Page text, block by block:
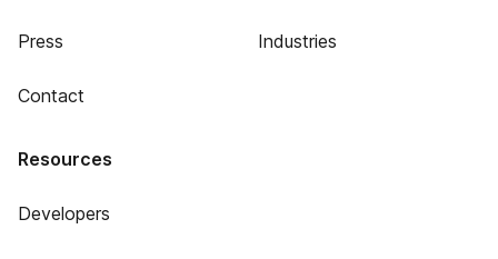
Press
Contact
Industries
Resources
Developers